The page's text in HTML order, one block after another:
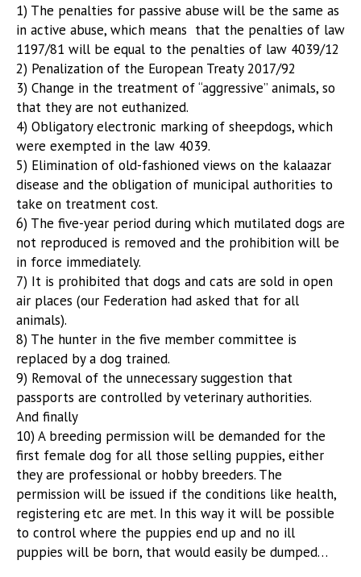
1) The penalties for passive abuse will be the same as
in active abuse, which means that the penalties of law
1197/81 will be equal to the penalties of law 4039/12
2) Penalization of the European Treaty 2017/92
3) Change in the treatment of “aggressive” animals, so
that they are not euthanized.
4) Obligatory electronic marking of sheepdogs, which
were exempted in the law 4039.
5) Elimination of old-fashioned views on the kalaazar
disease and the obligation of municipal authorities to
take on treatment cost.
6) The five-year period during which mutilated dogs are
not reproduced is removed and the prohibition will be
in force immediately.
7) It is prohibited that dogs and cats are sold in open
air places (our Federation had asked that for all
animals).
8) The hunter in the five member committee is
replaced by a dog trained.
9) Removal of the unnecessary suggestion that
passports are controlled by veterinary authorities.
And finally
10) A breeding permission will be demanded for the
first female dog for all those selling puppies, either
they are professional or hobby breeders. The
permission will be issued if the conditions like health,
registering etc are met. In this way it will be possible
to control where the puppies end up and no ill
puppies will be born, that would easily be dumped…